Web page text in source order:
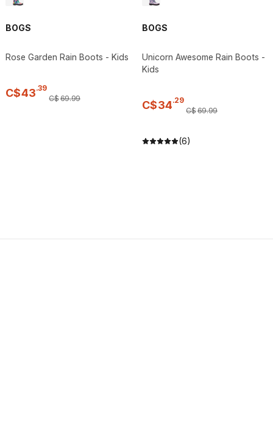
BOGS
Rose Garden Rain Boots - Kids
C$43.39
C$69.99
BOGS
Unicorn Awesome Rain Boots -
Kids
C$34.29
C$69.99
(6)